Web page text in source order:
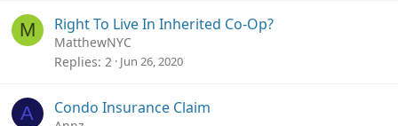
M Right To Live In Inherited Co-Op?
MatthewNYC
Replies 2 Jun 26, 2020
A Condo Insurance Claim